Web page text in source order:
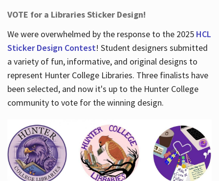
VOTE for a Libraries Sticker Design!
We were overwhelmed by the response to the 2025 HCL
Sticker Design Contest! Student designers submitted
a variety of fun, informative, and original designs to
represent Hunter College Libraries. Three finalists have
been selected, and now it's up to the Hunter College
community to vote for the winning design.